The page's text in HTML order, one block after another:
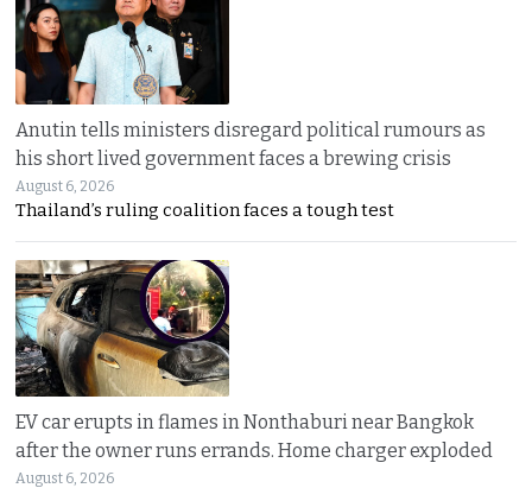
Anutin tells ministers disregard political rumours as
his short lived government faces a brewing crisis
August 6, 2026
Thailand’s ruling coalition faces a tough test
EV car erupts in flames in Nonthaburi near Bangkok
after the owner runs errands. Home charger exploded
August 6, 2026